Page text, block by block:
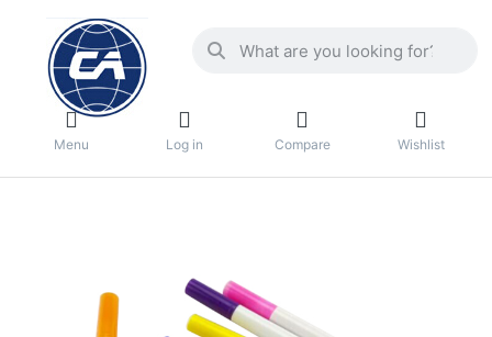
Menu Log in Compare Wishlist